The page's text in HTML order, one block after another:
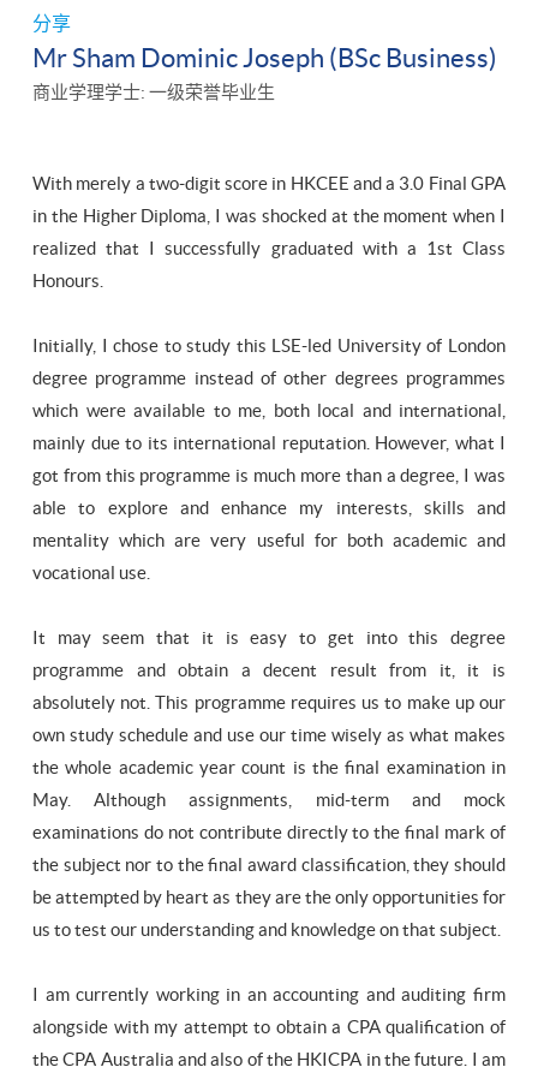
分享
Mr Sham Dominic Joseph (BSc Business)
商业学理学士: 一级荣誉毕业生
​With merely a two-digit score in HKCEE and a 3.0 Final GPA
in the Higher Diploma, I was shocked at the moment when I
realized that I successfully graduated with a 1st Class
Honours.
Initially, I chose to study this LSE-led University of London
degree programme instead of other degrees programmes
which were available to me, both local and international,
mainly due to its international reputation. However, what I
got from this programme is much more than a degree, I was
able to explore and enhance my interests, skills and
mentality which are very useful for both academic and
vocational use.
It may seem that it is easy to get into this degree
programme and obtain a decent result from it, it is
absolutely not. This programme requires us to make up our
own study schedule and use our time wisely as what makes
the whole academic year count is the final examination in
May. Although assignments, mid-term and mock
examinations do not contribute directly to the final mark of
the subject nor to the final award classification, they should
be attempted by heart as they are the only opportunities for
us to test our understanding and knowledge on that subject.
I am currently working in an accounting and auditing firm
alongside with my attempt to obtain a CPA qualification of
the CPA Australia and also of the HKICPA in the future. I am